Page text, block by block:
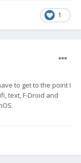
1
to get to the point I
text, F-Droid and